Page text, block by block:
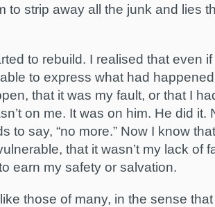
to strip away all the junk and lies
to rebuild. I realised that even
to express what had
that it was my fault, or that I
on me. It was on him. He did it.
to say, “no more.” Now I know
that it wasn’t my lack of
earn my safety or salvation.
like those of many, in the sense